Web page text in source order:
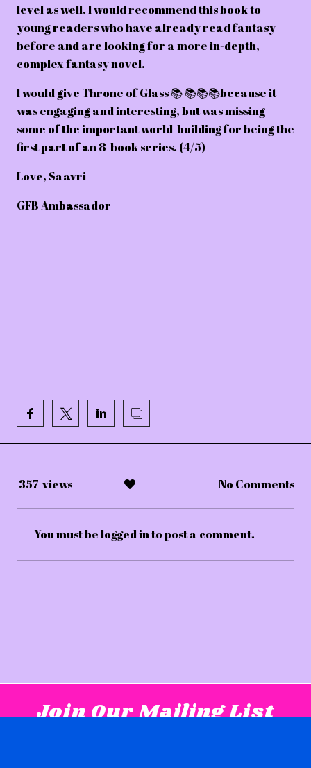
level as well. I would recommend this book to
young readers who have already read fantasy
before and are looking for a more in-depth,
complex fantasy novel.
I would give Throne of Glass 📚 📚📚📚because it
was engaging and interesting, but was missing
some of the important world-building for being the
first part of an 8-book series. (4/5)
Love, Saavri
GFB Ambassador
357 views No Comments
You must belogged into post a comment.
Join Our Mailing List